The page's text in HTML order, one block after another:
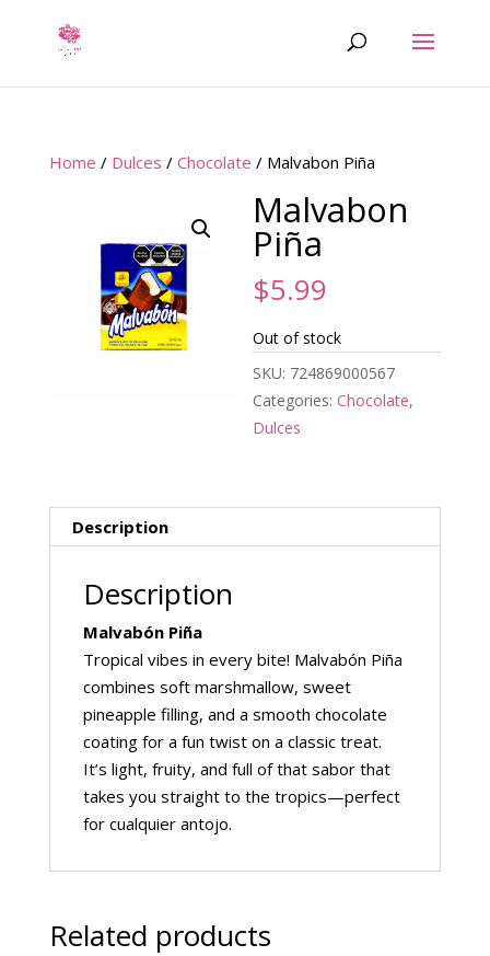
Home / Dulces / Chocolate / Malvabon Piña
Malvabon
Piña
$5.99
Out of stock
SKU: 724869000567
Categories:Chocolate,
Dulces
Description
Description
Malvabón Piña
Tropical vibes in every bite! Malvabón Piña
combines soft marshmallow, sweet
pineapple filling, and a smooth chocolate
coating for a fun twist on a classic treat.
It’s light, fruity, and full of that sabor that
takes you straight to the tropics—perfect
for cualquier antojo.
Related products